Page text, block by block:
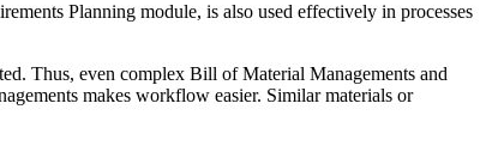
Planning module, is also used effectively in processes
Thus, even complex Bill of Material Managements and
makes workflow easier. Similar materials or